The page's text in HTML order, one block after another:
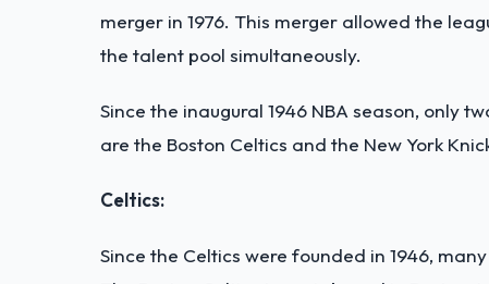
merger in 1976. This merger allowed the
the talent pool simultaneously.
Since the inaugural 1946 NBA season, only
are the Boston Celtics and the New York
Celtics:
Since the Celtics were founded in 1946,